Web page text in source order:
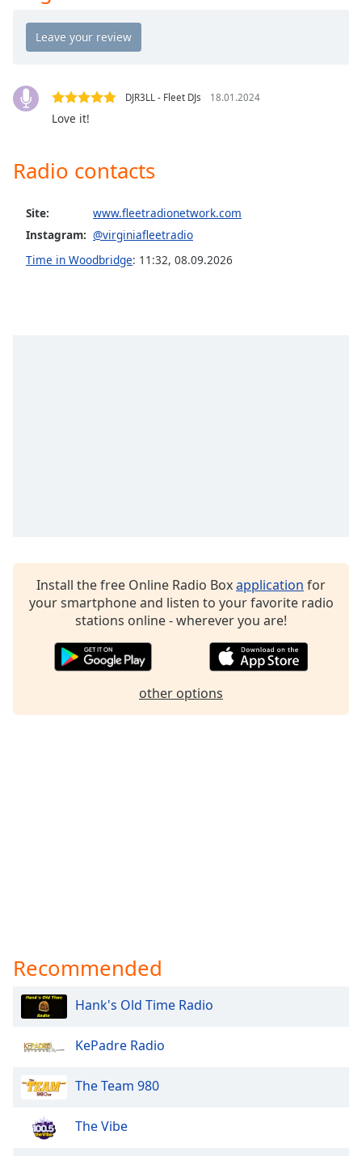
Opacity
Area
Background
Opacity
Font
window.
DJR3LL - Fleet DJs 18.01.2024
Love it!
Radio contacts
Site:
www.fleetradionetwork.com
Instagram: @virginiafleetradio
Time in Woodbridge: 11:32, 08.09.2026
Install the free Online Radio Boxapplication for
your smartphone and listen to your favorite radio
stations online - wherever you are!
other options
Recommended
Hank's Old Time Radio
KePadre Radio
The Team 980
The Vibe